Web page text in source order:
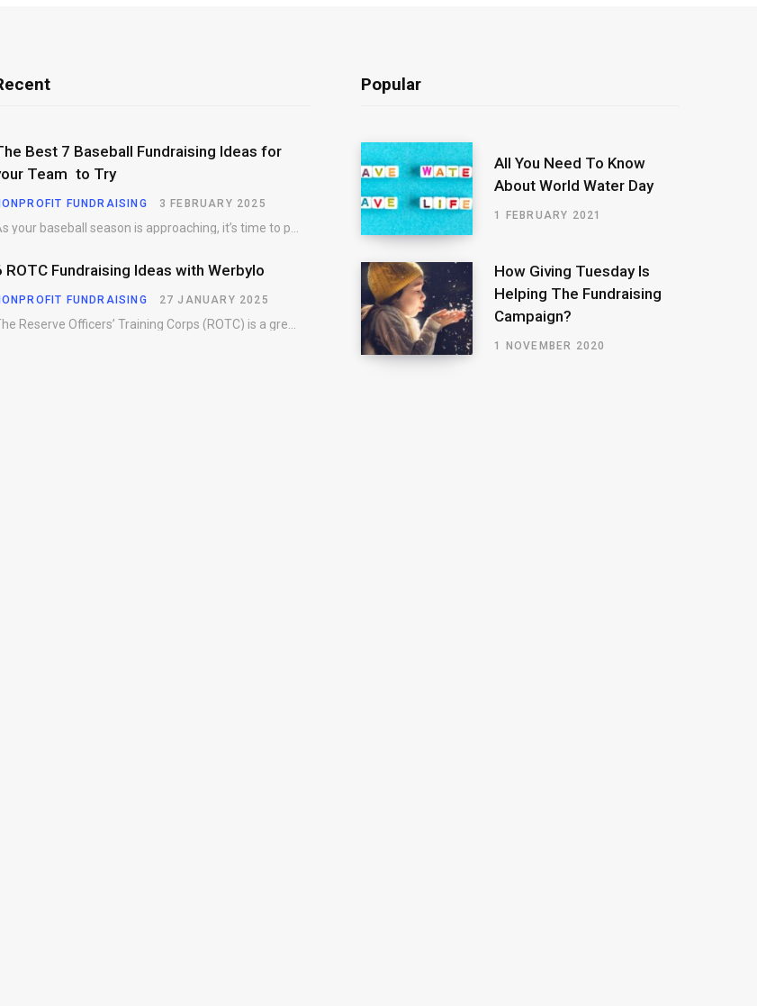
Best 7 Baseball Fundraising Ideas for
Team to Try
FUNDRAISING 3 FEBRUARY 2025
ROTC Fundraising Ideas with Werbylo
FUNDRAISING 27 JANUARY 2025
Popular
All You Need To Know
About World Water Day
1 FEBRUARY 2021
How Giving Tuesday Is
Helping The Fundraising
Campaign?
1 NOVEMBER 2020